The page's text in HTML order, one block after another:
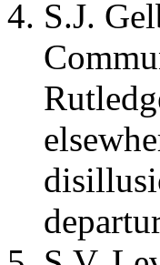
S.J.